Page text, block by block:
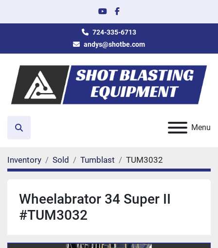
youtubefacebook
724-335-6713
andys@shotbe.com
Menu
Search
Inventory Sold Tumblast TUM3032
Wheelabrator 34 Super II
#TUM3032